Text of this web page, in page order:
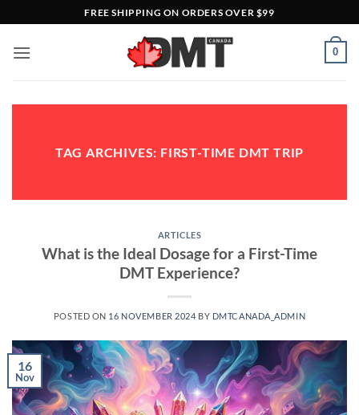
to
content
FREE SHIPPING ON ORDERS OVER $99
0
TAG ARCHIVES: FIRST-TIME DMT TRIP
ARTICLES
What is the Ideal Dosage for a First-Time
DMT Experience?
POSTED ON 16 NOVEMBER 2024 BY DMTCANADA_ADMIN
16
Nov